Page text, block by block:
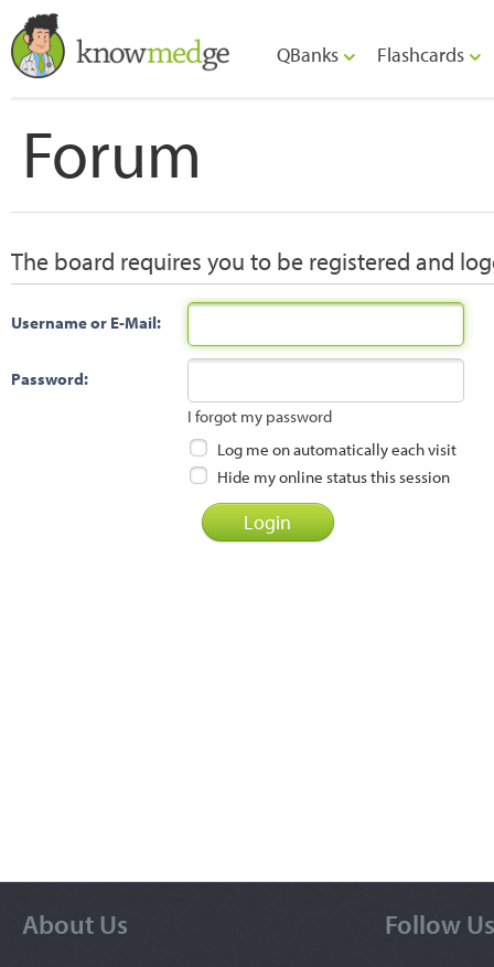
QBanks Flashcards
Forum
The board requires you to be registered and
Username or E-Mail:
Password:
I forgot my password
Log me on automatically each visit
Hide my online status this session
About Us Follow Us